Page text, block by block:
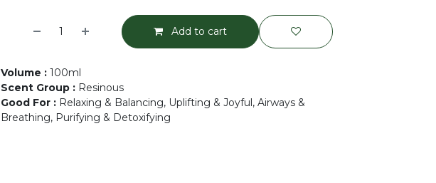
Add to cart
Volume : 100ml
Scent Group : Resinous
Good For : Relaxing & Balancing, Uplifting & Joyful, Airways &
Breathing, Purifying & Detoxifying